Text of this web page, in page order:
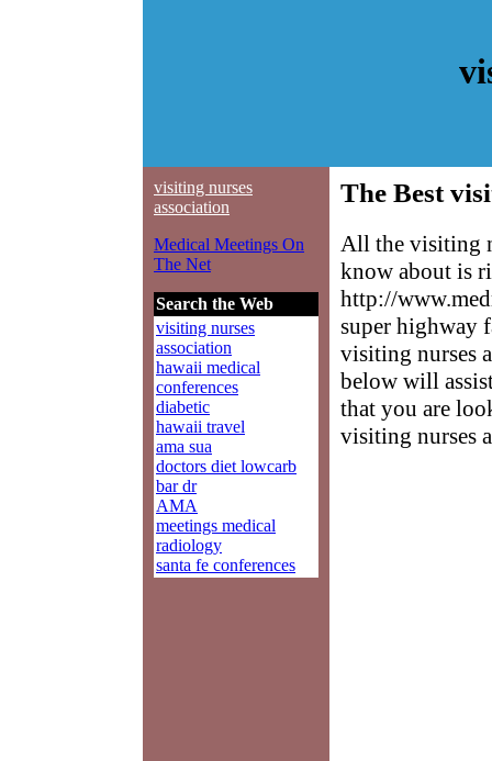
visiting nurses
association
Medical Meetings On
The Net
Search the Web
visiting nurses
association
hawaii medical
conferences
diabetic
hawaii travel
ama sua
doctors diet lowcarb
bar dr
AMA
meetings medical
radiology
santa fe conferences
The Best
All the visiting
know about is
http://
super highway
visiting nurses
below will
that you are
visiting nurses